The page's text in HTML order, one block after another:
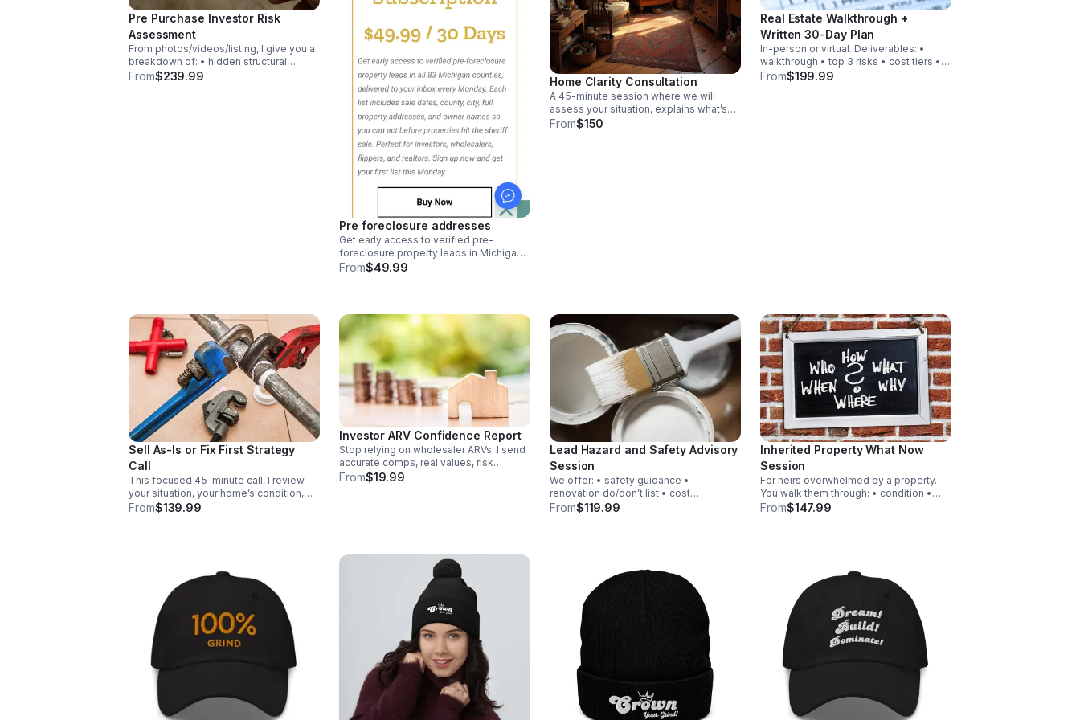
Pre Purchase Investor Risk
Assessment
From photos/videos/listing, I give you a
breakdown of: • hidden structural
dangers • realistic repair costs •
From$239.99
Pre foreclosure addresses
Get early access to verified pre-
foreclosure property leads in Michigan.
Each list includes sale dates, full
From$49.99
Home Clarity Consultation
A 45-minute session where we will
assess your situation, explains what’s
going wrong, and gives you a clear,
From$150
Real Estate Walkthrough +
Written 30-Day Plan
In-person or virtual. Deliverables: •
walkthrough • top 3 risks • cost tiers •
30-day action steps • exit options •
From$199.99
Sell As-Is or Fix First Strategy
Call
This focused 45-minute call, I review
your situation, your home’s condition,
your timeline, and your goals. You’ll get
From$139.99
Investor ARV Confidence Report
Stop relying on wholesaler ARVs. I send
accurate comps, real values, risk
checks, and a buy/avoid/renegotiate
From$19.99
Lead Hazard and Safety Advisory
Session
We offer: • safety guidance •
renovation do/don’t list • cost
explanations • compliance clarity We
From$119.99
Inherited Property What Now
Session
For heirs overwhelmed by a property.
You walk them through: • condition •
options • timelines • emotional stress •
From$147.99